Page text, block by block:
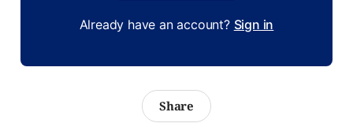
Already have an account? Sign in
Share